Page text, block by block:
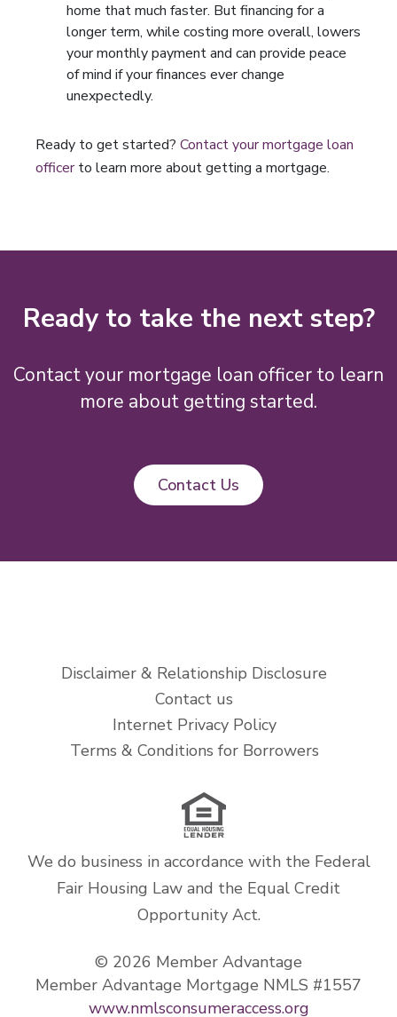
home that much faster. But financing for a
longer term, while costing more overall, lowers
your monthly payment and can provide peace
of mind if your finances ever change
unexpectedly.
Ready to get started? Contact your mortgage loan
officerto learn more about getting a mortgage.
Ready to take the next step?
Contact your mortgage loan officer to learn
more about getting started.
Contact Us
Disclaimer & Relationship Disclosure
Contact us
Internet Privacy Policy
Terms & Conditions for Borrowers
We do business in accordance with the Federal
Fair Housing Law and the Equal Credit
Opportunity Act.
© 2026 Member Advantage
Member Advantage Mortgage NMLS #1557
www.nmlsconsumeraccess.org